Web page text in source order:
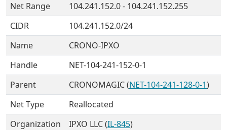
Net Range
104.241.152.0 - 104.241.152.255
CIDR
104.241.152.0/24
Name
CRONO-IPXO
Handle
NET-104-241-152-0-1
Parent
CRONOMAGIC (NET-104-241-128-0-1)
Net Type
Reallocated
Organization
IPXO LLC (IL-845)